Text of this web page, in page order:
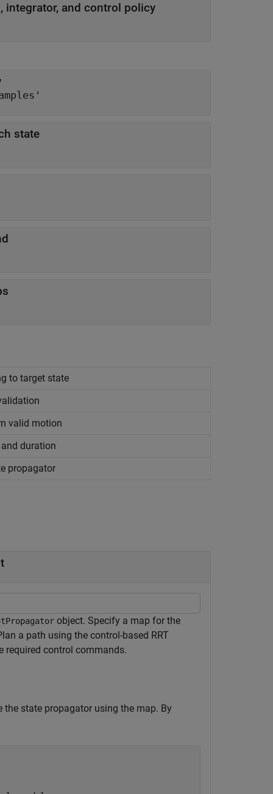
integrator, and control policy
state
to target state
valid motion
duration
propagator
object. Specify a map for the
a path using the control-based RRT
required control commands.
the state propagator using the map. By